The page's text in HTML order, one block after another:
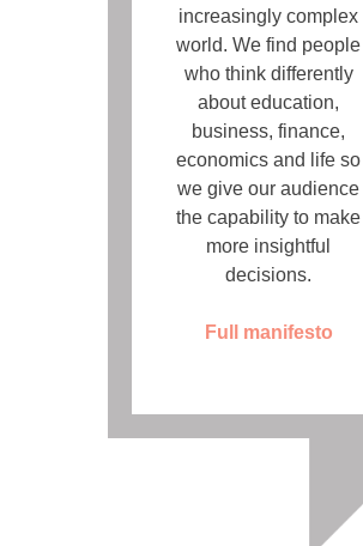
increasingly complex
world. We find people
who think differently
about education,
business, finance,
economics and life so
we give our audience
the capability to make
more insightful
decisions.
Full manifesto